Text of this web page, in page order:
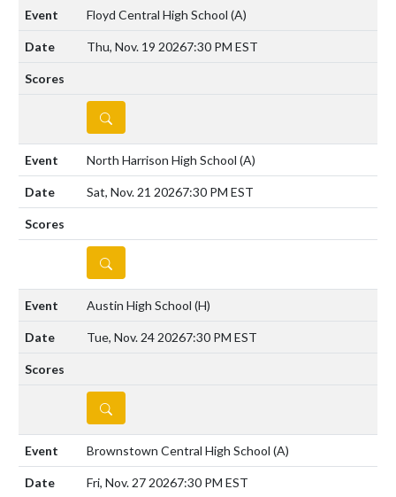
Floyd Central High School (A)
Thu, Nov. 19 20267:30 PM EST
DETAILS
North Harrison High School (A)
Sat, Nov. 21 20267:30 PM EST
DETAILS
Austin High School (H)
Tue, Nov. 24 20267:30 PM EST
DETAILS
Brownstown Central High School (A)
Fri, Nov. 27 20267:30 PM EST